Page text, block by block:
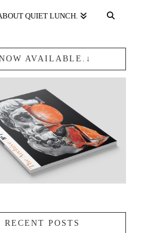
QUIET LUNCH.
AVAILABLE.↓
RECENT POSTS